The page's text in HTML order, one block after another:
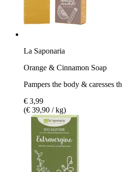
La Saponaria
Orange & Cinnamon Soap
Pampers the body & caresses
€ 3,99
(€ 39,90 / kg)